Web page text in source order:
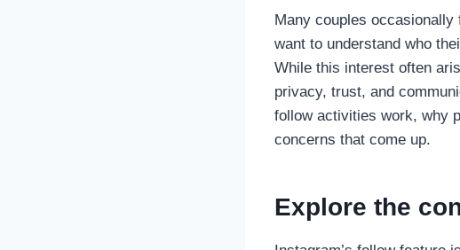
Many couples occasionally
want to understand who
While this interest often
privacy, trust, and
follow activities work, why
concerns that come up.
Explore the